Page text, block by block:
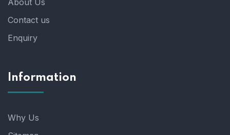
About Us
Contact us
Enquiry
Information
Why Us